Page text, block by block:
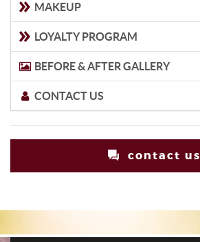
MAKEUP
LOYALTY PROGRAM
BEFORE & AFTER GALLERY
CONTACT US
contact us